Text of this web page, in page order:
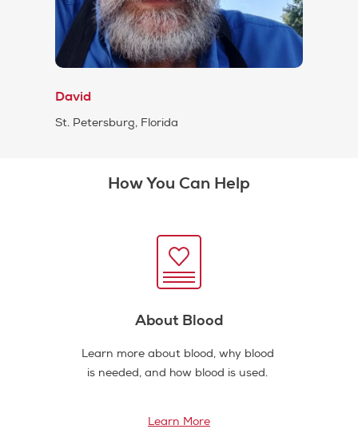
David
St. Petersburg, Florida
How You Can Help
About Blood
Learn more about blood, why blood
is needed, and how blood is used.
Learn More